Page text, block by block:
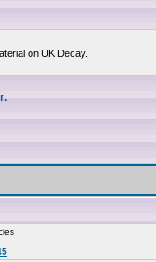
on UK Decay.